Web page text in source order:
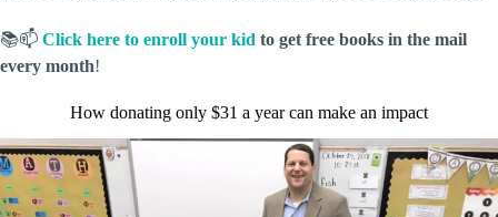
📚📫 Click here to enroll your kid to get free books in the mail
every month!
How donating only $31 a year can make an impact